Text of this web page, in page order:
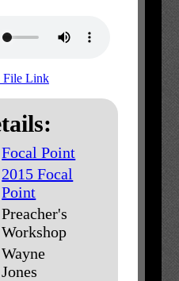
File Link
Focal Point
2015 Focal
Point
Preacher's
Workshop
Wayne
Jones